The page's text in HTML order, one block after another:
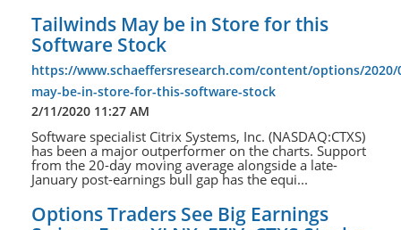
Tailwinds May be in Store for this
Software Stock
https://www.schaeffersresearch.com/content/options/
may-be-in-store-for-this-software-stock
2/11/2020 11:27 AM
Software specialist Citrix Systems, Inc. (NASDAQ:CTXS)
has been a major outperformer on the charts. Support
from the 20-day moving average alongside a late-
January post-earnings bull gap has the equi...
Options Traders See Big Earnings